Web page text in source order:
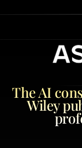
The AI
Wiley